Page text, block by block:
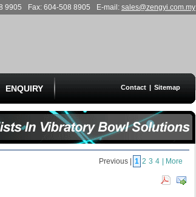
9905 Fax: 604-508 8905 E-mail: sales@zengyi.com.my
ENQUIRY Contact | Sitemap
Previous | 1 2 3 4 | More